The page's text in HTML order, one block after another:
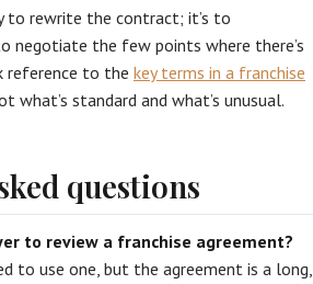
to rewrite the contract; it’s to
negotiate the few points where there’s
reference to the key terms in a franchise
what’s standard and what’s unusual.
questions
to review a franchise agreement?
to use one, but the agreement is a long,